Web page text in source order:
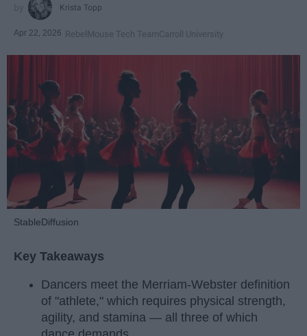
Krista Topp
Apr 22, 2026 RebelMouse Tech TeamCarroll University
StableDiffusion
Key Takeaways
Dancers meet the Merriam-Webster definition
of "athlete," which requires physical strength,
agility, and stamina — all three of which